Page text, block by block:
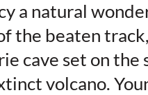
a natural
the beaten
cave set on the
volcano.